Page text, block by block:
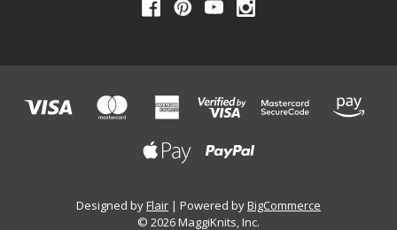
Designed byFlair Powered byBigCommerce
© 2026 MaggiKnits, Inc.